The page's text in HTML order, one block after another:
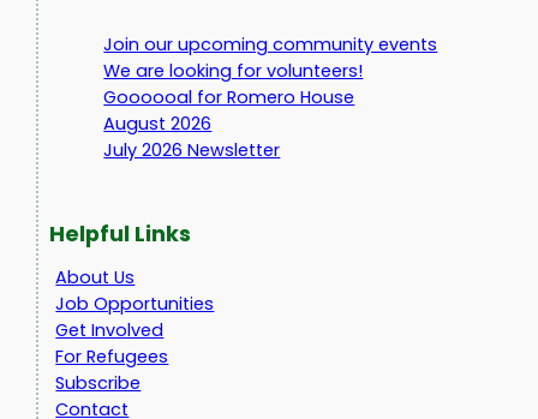
Join our upcoming community events
We are looking for volunteers!
Goooooal for Romero House
August 2026
July 2026 Newsletter
Helpful Links
About Us
Job Opportunities
Get Involved
For Refugees
Subscribe
Contact